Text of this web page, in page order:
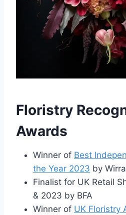
Floristry
Awards
Winner of Best
the Year 2023 by
Finalist for UK Retail
& 2023 by BFA
Winner of UK Floristry